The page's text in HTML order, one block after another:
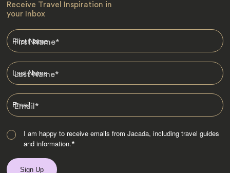
Receive Travel Inspiration in
your Inbox
First Name*
Last Name*
Email*
I am happy to receive emails from Jacada, including travel guides
and information.*